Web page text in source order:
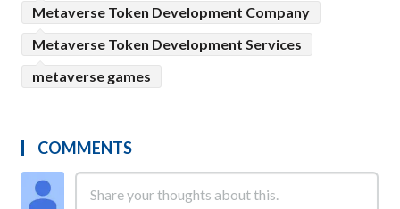
Metaverse Token Development Company
Metaverse Token Development Services
metaverse games
COMMENTS